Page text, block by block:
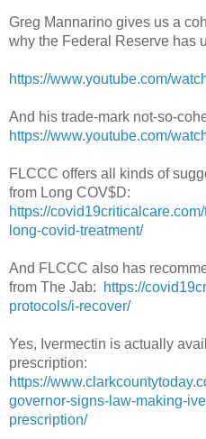
Greg Mannarino gives us a
why the Federal Reserve has
https://www.youtube.com/
And his trade-mark not-so-
https://www.youtube.com/
FLCCC offers all kinds of
from Long COV$D:
https://
long-covid-treatment/
And FLCCC also has
from The Jab:
https://
protocols/i-recover/
Yes, Ivermectin is actually
prescription:
https://
governor-signs-law-making-
prescription/